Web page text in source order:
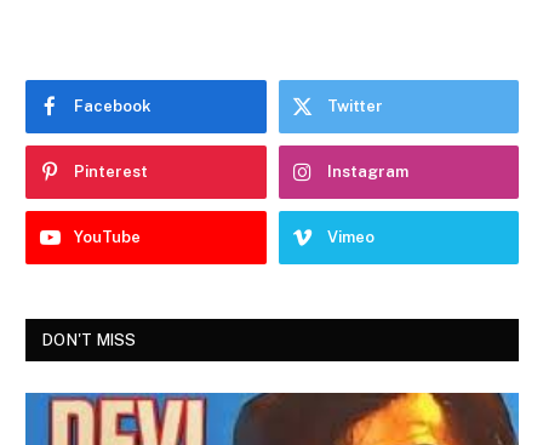
Facebook Twitter
Pinterest Instagram
YouTube Vimeo
DON'T MISS